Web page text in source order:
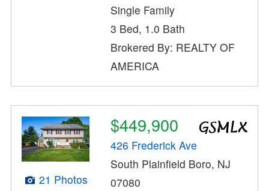
Single Family
3 Bed, 1.0 Bath
Brokered By: REALTY OF
AMERICA
21 Photos
$449,900
426 Frederick Ave
South Plainfield Boro, NJ
07080